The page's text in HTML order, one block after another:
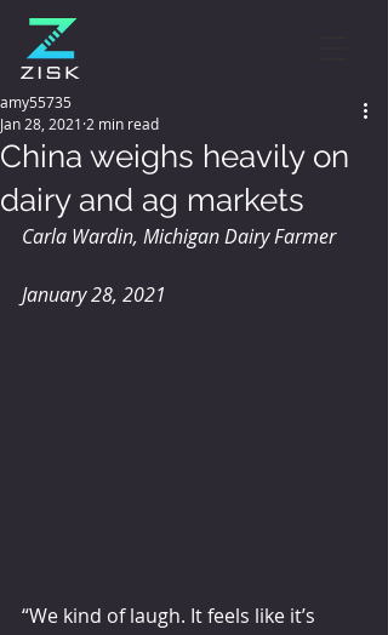
China weighs heavily on
dairy and ag markets
amy55735
Jan 28, 2021 2 min read
Carla Wardin, Michigan Dairy Farmer
January 28, 2021
“We kind of laugh. It feels like it’s